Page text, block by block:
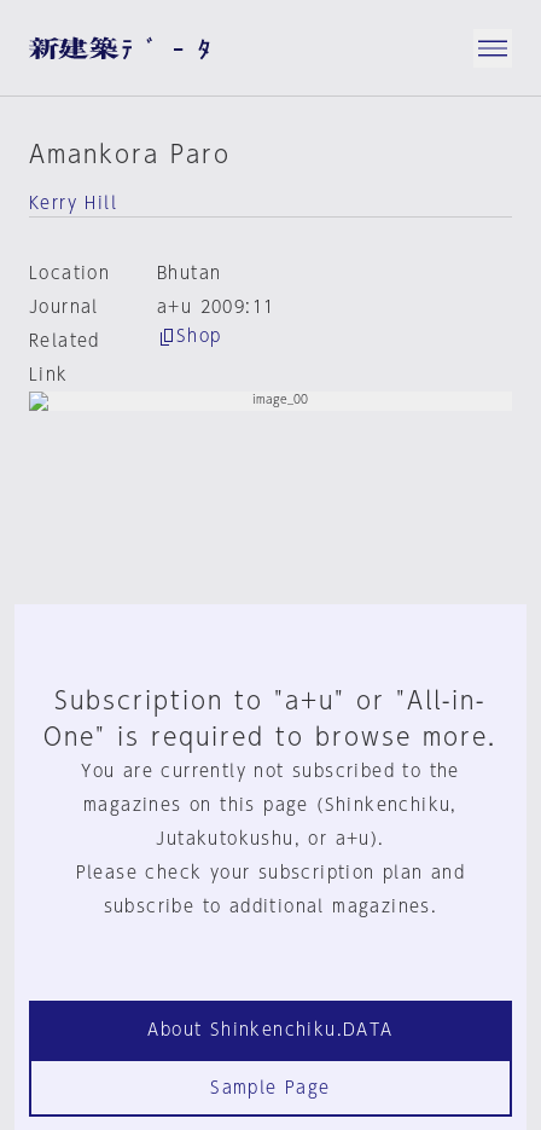
Amankora Paro
Kerry Hill
Location
Bhutan
Journal
a+u 2009:11
Related
Link
Shop
Subscription to "a+u" or "All-in-
One" is required to browse more.
You are currently not subscribed to the
magazines on this page (Shinkenchiku,
Jutakutokushu, or a+u).
Please check your subscription plan and
subscribe to additional magazines.
About Shinkenchiku.DATA
Sample Page